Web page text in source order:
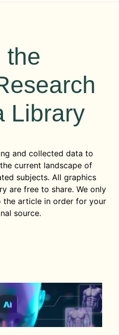
the
Library
and collected data to
current landscape of
subjects. All graphics
are free to share. We only
article in order for your
source.